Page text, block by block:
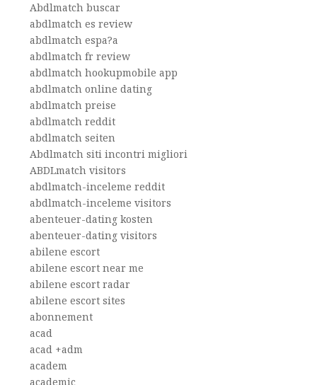
Abdlmatch buscar
abdlmatch es review
abdlmatch espa?a
abdlmatch fr review
abdlmatch hookupmobile app
abdlmatch online dating
abdlmatch preise
abdlmatch reddit
abdlmatch seiten
Abdlmatch siti incontri migliori
ABDLmatch visitors
abdlmatch-inceleme reddit
abdlmatch-inceleme visitors
abenteuer-dating kosten
abenteuer-dating visitors
abilene escort
abilene escort near me
abilene escort radar
abilene escort sites
abonnement
acad
acad +adm
academ
academic